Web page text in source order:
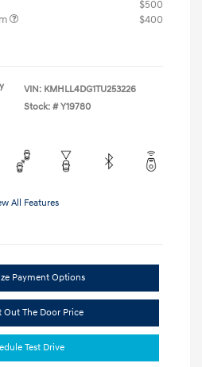
$500
$400
VIN: KMHLL4DG1TU253226
Stock: # Y19780
All Features
Payment Options
Out The Door Price
Test Drive